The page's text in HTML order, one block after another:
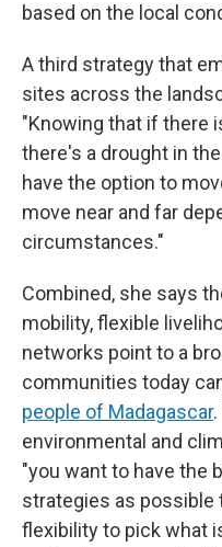
based on the local
A third strategy that
sites across the
"Knowing that if there
there's a drought in
have the option to
move near and far
circumstances."
Combined, she says
mobility, flexible
networks point to a
communities today
people of Madagascar
environmental and
"you want to have the
strategies as possible
flexibility to pick what